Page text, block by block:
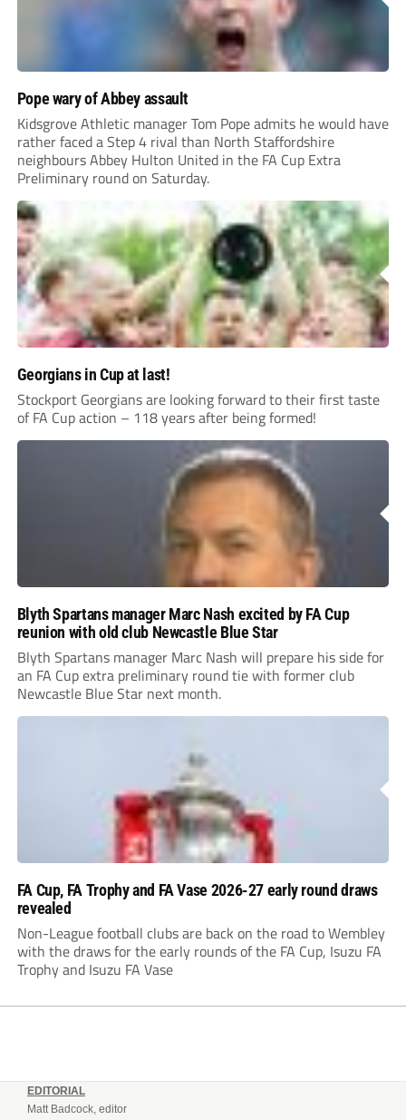
Pope wary of Abbey assault
Kidsgrove Athletic manager Tom Pope admits he would have
rather faced a Step 4 rival than North Staffordshire
neighbours Abbey Hulton United in the FA Cup Extra
Preliminary round on Saturday.
Georgians in Cup at last!
Stockport Georgians are looking forward to their first taste
of FA Cup action – 118 years after being formed!
Blyth Spartans manager Marc Nash excited by FA Cup
reunion with old club Newcastle Blue Star
Blyth Spartans manager Marc Nash will prepare his side for
an FA Cup extra preliminary round tie with former club
Newcastle Blue Star next month.
FA Cup, FA Trophy and FA Vase 2026-27 early round draws
revealed
Non-League football clubs are back on the road to Wembley
with the draws for the early rounds of the FA Cup, Isuzu FA
Trophy and Isuzu FA Vase
EDITORIAL
Matt Badcock, editor